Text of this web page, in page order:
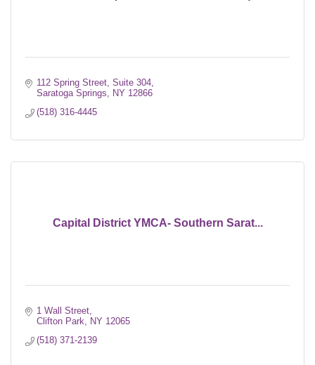
112 Spring Street, Suite 304
Saratoga Springs
NY 12866
(518) 316-4445
Capital District YMCA- Southern Sarat...
1 Wall Street
Clifton Park
NY 12065
(518) 371-2139